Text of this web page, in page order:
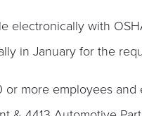
electronically with
in January for the
or more employees